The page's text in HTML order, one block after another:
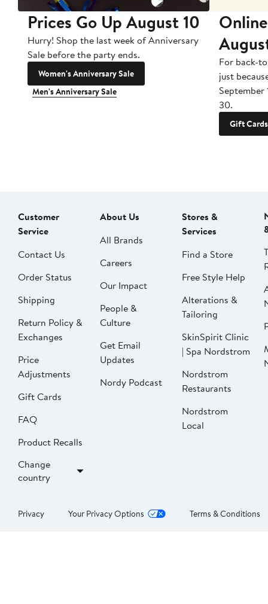
Prices Go Up August 10
Hurry! Shop the last week of Anniversary
Sale before the party ends.
Women's Anniversary Sale
Men's Anniversary Sale
For back-
just
September
30.
Gift Cards
Customer
Service
Contact Us
Order Status
Shipping
Return Policy &
Exchanges
Price
Adjustments
Gift Cards
FAQ
Product Recalls
Change
country
About Us
All Brands
Careers
Our Impact
People &
Culture
Get Email
Updates
Nordy Podcast
Stores &
Services
Find a Store
Free Style Help
Alterations &
Tailoring
SkinSpirit Clinic
| Spa Nordstrom
Nordstrom
Restaurants
Nordstrom
Local
Privacy Your Privacy Options Terms & Conditions